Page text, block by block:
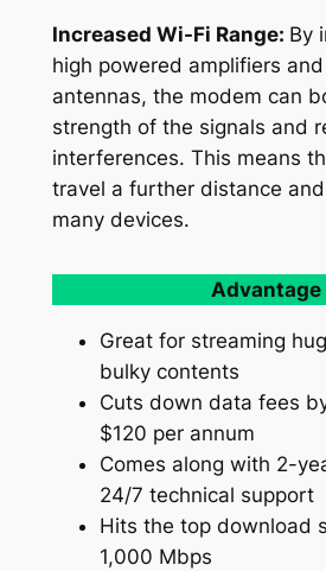
Increased Wi-Fi Range: By
high powered amplifiers
antennas, the modem can
strength of the signals and
interferences. This means
travel a further distance
many devices.
Advantage
Great for streaming
bulky contents
Cuts down data fees
$120 per annum
Comes along with 2-
24/7 technical support
Hits the top download
1,000 Mbps